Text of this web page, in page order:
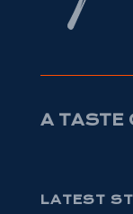
A TASTE
LATEST